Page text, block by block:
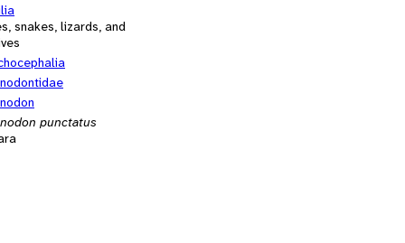
snakes, lizards, and
punctatus